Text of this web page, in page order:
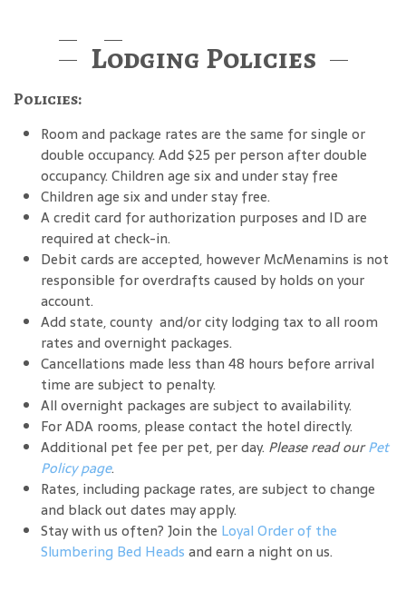
Lodging Policies
Policies:
Room and package rates are the same for single or
double occupancy. Add $25 per person after double
occupancy. Children age six and under stay free
Children age six and under stay free.
A credit card for authorization purposes and ID are
required at check-in.
Debit cards are accepted, however McMenamins is not
responsible for overdrafts caused by holds on your
account.
Add state, county and/or city lodging tax to all room
rates and overnight packages.
Cancellations made less than 48 hours before arrival
time are subject to penalty.
All overnight packages are subject to availability.
For ADA rooms, please contact the hotel directly.
Additional pet fee per pet, per day. Please read ourPet
Policy page.
Rates, including package rates, are subject to change
and black out dates may apply.
Stay with us often? Join the Loyal Order of the
Slumbering Bed Heads and earn a night on us.